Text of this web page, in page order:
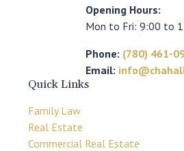
Opening Hours:
Mon to Fri: 9:00 to
Phone: (780) 461-
Email:
Quick Links
Family Law
Real Estate
Commercial Real Estate